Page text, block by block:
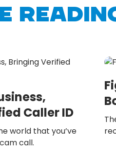
Caller ID
world that you’ve
call.